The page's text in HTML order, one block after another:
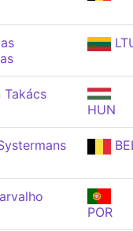
Takács
HUN
POR